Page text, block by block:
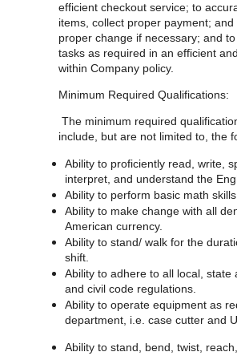
efficient checkout service; to
items, collect proper payment;
proper change if necessary; and
tasks as required in an efficient
within Company policy.
Minimum Required Qualifications:
The minimum required
include, but are not limited to, the
Ability to proficiently read, write,
interpret, and understand the
Ability to perform basic math
Ability to make change with all
American currency.
Ability to stand/ walk for the
shift.
Ability to adhere to all local, state
and civil code regulations.
Ability to operate equipment as
department, i.e. case cutter and
Ability to stand, bend, twist,